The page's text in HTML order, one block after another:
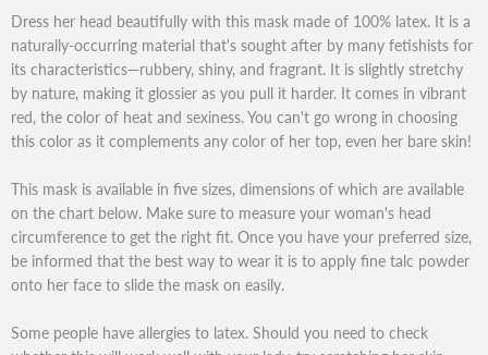
Dress her head beautifully with this mask made of 100% latex. It is a
naturally-occurring material that's sought after by many fetishists for
its characteristics—rubbery, shiny, and fragrant. It is slightly stretchy
by nature, making it glossier as you pull it harder. It comes in vibrant
red, the color of heat and sexiness. You can't go wrong in choosing
this color as it complements any color of her top, even her bare skin!
This mask is available in five sizes, dimensions of which are available
on the chart below. Make sure to measure your woman's head
circumference to get the right fit. Once you have your preferred size,
be informed that the best way to wear it is to apply fine talc powder
onto her face to slide the mask on easily.
Some people have allergies to latex. Should you need to check